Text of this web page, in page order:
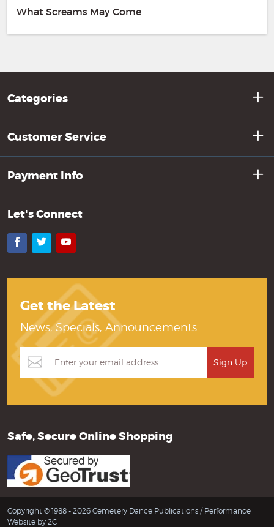
What Screams May Come
Categories
Customer Service
Payment Info
Let's Connect
Facebook
TwitterYouTube
Get the Latest
News, Specials, Announcements
Safe, Secure Online Shopping
Copyright © 1988 - 2026 Cemetery Dance Publications / Performance
Website by 2C